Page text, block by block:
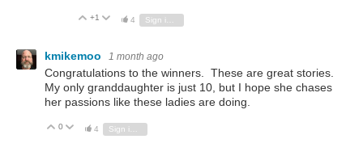
Vote Up
+1 Vote Down
4
kmikemoo 1 month ago
Congratulations to the winners. These are great stories.
My only granddaughter is just 10, but I hope she chases
her passions like these ladies are doing.
Vote Up
0 Vote Down
4